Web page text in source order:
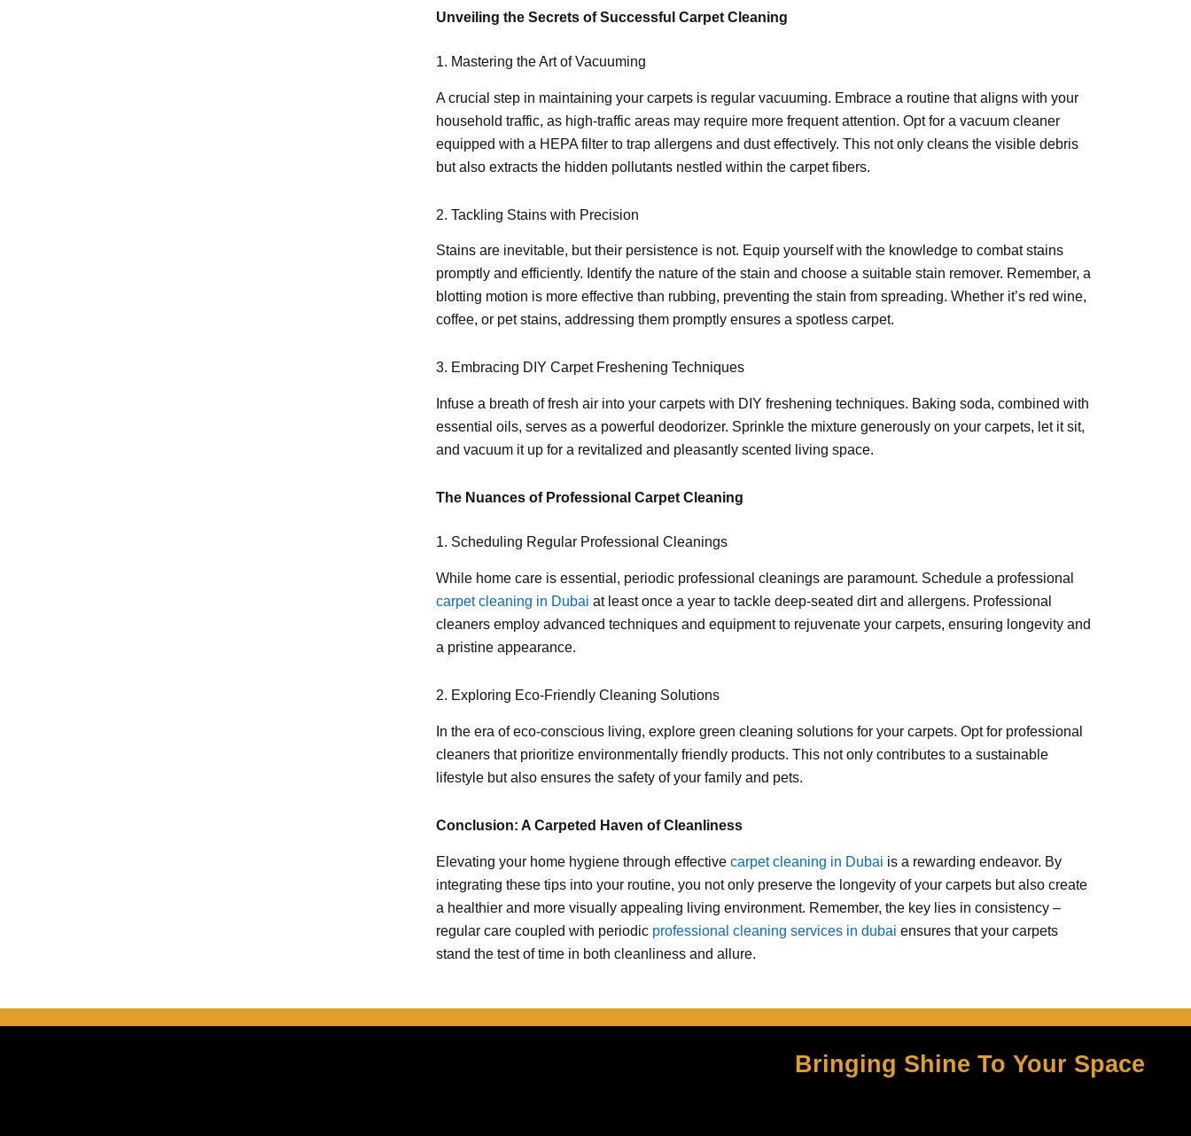
Unveiling the Secrets of Successful Carpet Cleaning
1. Mastering the Art of Vacuuming
A crucial step in maintaining your carpets is regular vacuuming. Embrace a routine that aligns with your
household traffic, as high-traffic areas may require more frequent attention. Opt for a vacuum cleaner
equipped with a HEPA filter to trap allergens and dust effectively. This not only cleans the visible debris
but also extracts the hidden pollutants nestled within the carpet fibers.
2. Tackling Stains with Precision
Stains are inevitable, but their persistence is not. Equip yourself with the knowledge to combat stains
promptly and efficiently. Identify the nature of the stain and choose a suitable stain remover. Remember, a
blotting motion is more effective than rubbing, preventing the stain from spreading. Whether it’s red wine,
coffee, or pet stains, addressing them promptly ensures a spotless carpet.
3. Embracing DIY Carpet Freshening Techniques
Infuse a breath of fresh air into your carpets with DIY freshening techniques. Baking soda, combined with
essential oils, serves as a powerful deodorizer. Sprinkle the mixture generously on your carpets, let it sit,
and vacuum it up for a revitalized and pleasantly scented living space.
The Nuances of Professional Carpet Cleaning
1. Scheduling Regular Professional Cleanings
While home care is essential, periodic professional cleanings are paramount. Schedule a professional
carpet cleaning in Dubai at least once a year to tackle deep-seated dirt and allergens. Professional
cleaners employ advanced techniques and equipment to rejuvenate your carpets, ensuring longevity and
a pristine appearance.
2. Exploring Eco-Friendly Cleaning Solutions
In the era of eco-conscious living, explore green cleaning solutions for your carpets. Opt for professional
cleaners that prioritize environmentally friendly products. This not only contributes to a sustainable
lifestyle but also ensures the safety of your family and pets.
Conclusion: A Carpeted Haven of Cleanliness
Elevating your home hygiene through effective carpet cleaning in Dubai is a rewarding endeavor. By
integrating these tips into your routine, you not only preserve the longevity of your carpets but also create
a healthier and more visually appealing living environment. Remember, the key lies in consistency –
regular care coupled with periodic professional cleaning services in dubai ensures that your carpets
stand the test of time in both cleanliness and allure.
Bringing Shine To Your Space